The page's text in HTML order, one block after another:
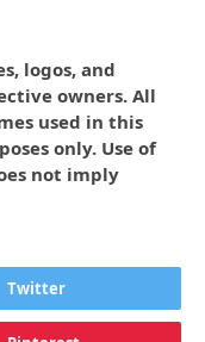
logos, and
owners. All
used in this
only. Use of
not imply
Twitter